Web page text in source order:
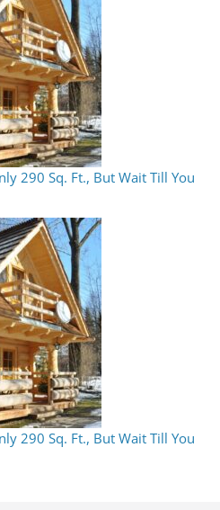
290 Sq. Ft., But Wait Till You
290 Sq. Ft., But Wait Till You